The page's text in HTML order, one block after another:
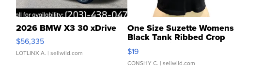
2026 BMW X3 30 xDrive
$56,335
LOTLINX A. | sellwild.com
One Size Suzette Womens
Black Tank Ribbed Crop
Asymmetrical ...
$19
CONSHY C. | sellwild.com